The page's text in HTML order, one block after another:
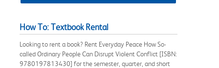
How To: Textbook Rental
Looking to rent a book? Rent Everyday Peace How So-
called Ordinary People Can Disrupt Violent Conflict [ISBN:
9780197813430] for the semester, quarter, and short